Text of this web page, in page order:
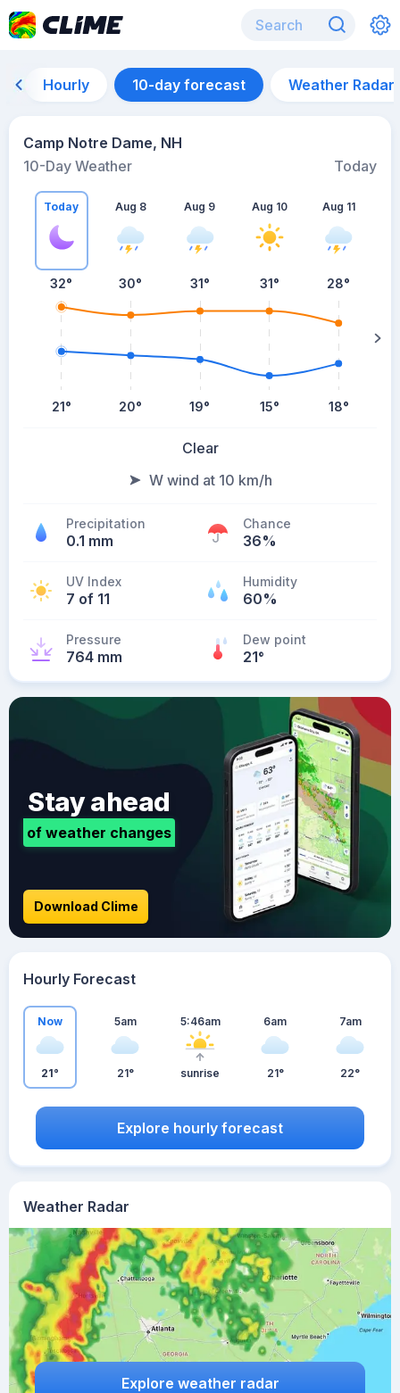
Hourly 10-day forecast Weather Radar
Camp Notre Dame, NH
10-Day Weather
Today
Today
32°
21°
Aug 8
30°
20°
Aug 9
31°
19°
Aug 10
31°
15°
Aug 11
28°
18°
Clear
W wind at 10 km/h
Precipitation
0.1 mm
Chance
36%
UV Index
7 of 11
Humidity
60%
Pressure
764 mm
Dew point
21°
Weather Radar
Explore weather radar
Stay ahead
of weather changes
Download Clime
Hourly Forecast
Now
21°
5am
21°
5:46am
sunrise
6am
21°
7am
22°
Explore hourly forecast